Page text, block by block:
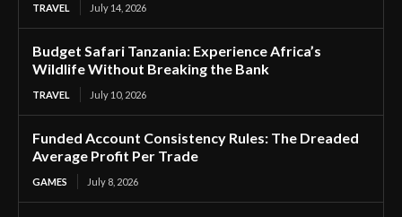
TRAVEL July 14, 2026
Budget Safari Tanzania: Experience Africa’s
Wildlife Without Breaking the Bank
TRAVEL July 10, 2026
Funded Account Consistency Rules: The Dreaded
Average Profit Per Trade
GAMES July 8, 2026